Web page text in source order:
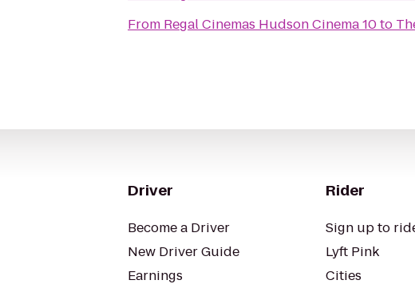
From Regal Cinemas Hudson Cinema 10to
Driver
Become a Driver
New Driver Guide
Earnings
Rider
Sign up to
Lyft Pink
Cities